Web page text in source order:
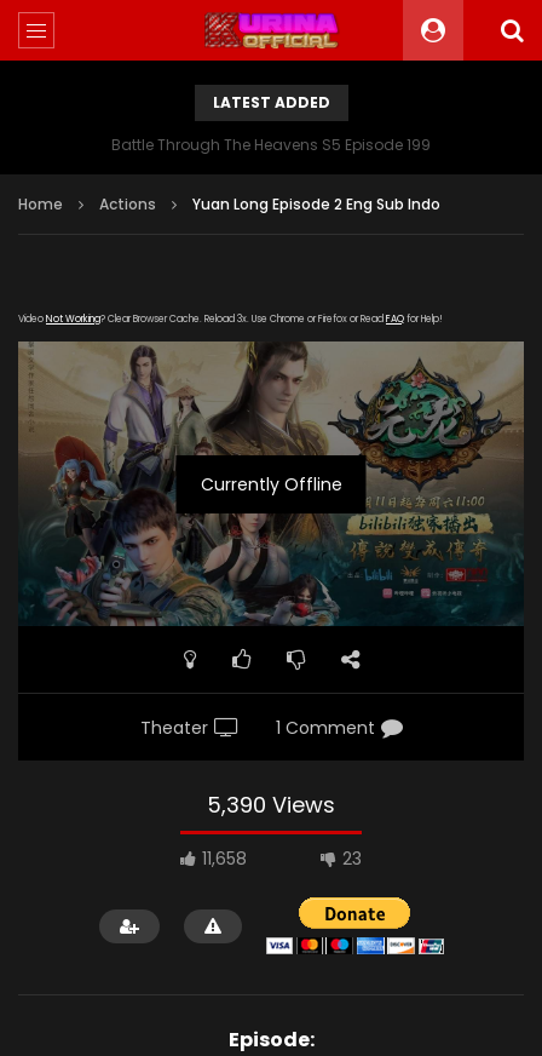
LATEST ADDED
Battle Through The Heavens S5 Episode 199
Home Actions Yuan Long Episode 2 Eng Sub Indo
VideoNot Working? Clear Browser Cache. Reload 3x. Use Chrome or Firefox or Read FAQfor Help!
Currently Offline
Theater 1 Comment
5,390 Views
11,658 23
Episode: